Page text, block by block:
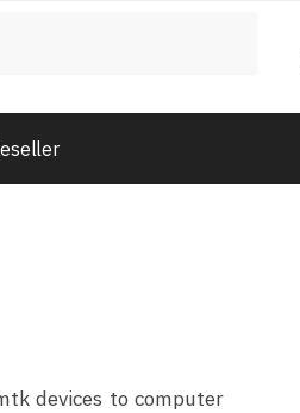
devices to computer